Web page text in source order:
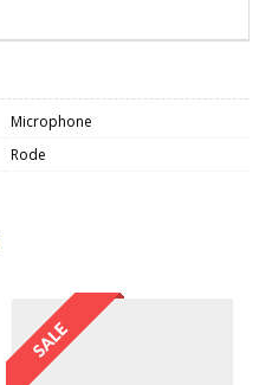
Microphone
Rode